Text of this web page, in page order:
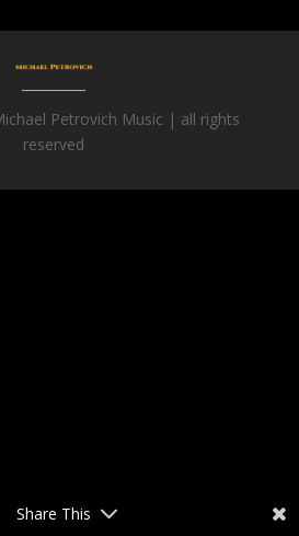
Petrovich Music | all rights
reserved
Share This